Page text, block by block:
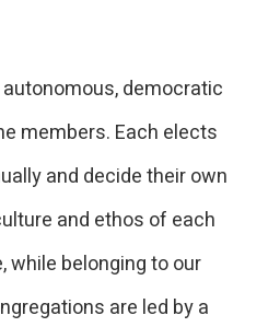
democratic
members. Each elects
and decide their own
and ethos of each
while belonging to our
are led by a